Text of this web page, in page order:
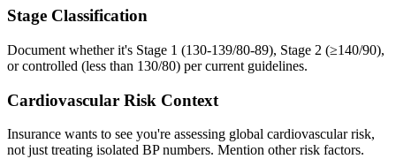
Stage Classification
Document whether it's Stage 1 (130-139/80-89), Stage 2 (≥140/90),
or controlled (less than 130/80) per current guidelines.
Cardiovascular Risk Context
Insurance wants to see you're assessing global cardiovascular risk,
not just treating isolated BP numbers. Mention other risk factors.